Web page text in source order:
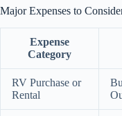
Major Expenses to
Expense
Category
RV Purchase or
Rental